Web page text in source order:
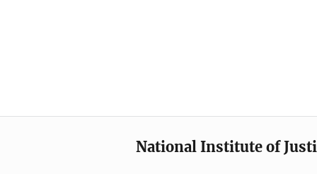
National Institute of